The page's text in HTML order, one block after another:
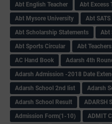
Abt English Teacher
Abt Excess
Abt Mysore University
Abt SATS
Abt Scholarship Statements
Abt
Abt Sports Circular
Abt
AC Hand Book
Adarsh 4th
Adarsh Admission -2018 Date
Adarsh School 2nd list
Adarsh
Adarsh School Result
ADARSH
Admission Form(1-10)
ADMIT